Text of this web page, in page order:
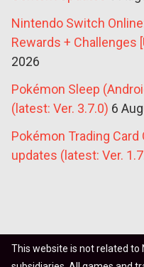
Nintendo Switch
Rewards + Challenges
2026
Pokémon Sleep
(latest: Ver. 3.7.0) 6
Pokémon Trading
updates (latest: Ver.
This website is not related to